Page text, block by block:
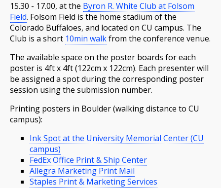
15.30 - 17.00, at the Byron R. White Club at Folsom
Field. Folsom Field is the home stadium of the
Colorado Buffaloes, and located on CU campus. The
Club is a short 10min walkfrom the conference venue.
The available space on the poster boards for each
poster is 4ft x 4ft (122cm x 122cm). Each presenter will
be assigned a spot during the corresponding poster
session using the submission number.
Printing posters in Boulder (walking distance to CU
campus):
Ink Spot at the University Memorial Center (CU
campus)
FedEx Office Print & Ship Center
Allegra Marketing Print Mail
Staples Print & Marketing Services